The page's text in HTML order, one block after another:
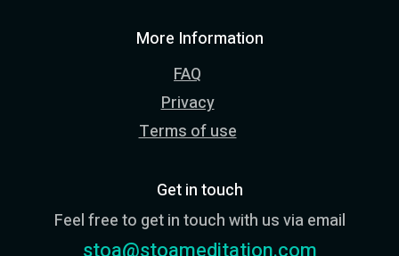
More Information
FAQ
Privacy
Terms of use
Get in touch
Feel free to get in touch with us via email